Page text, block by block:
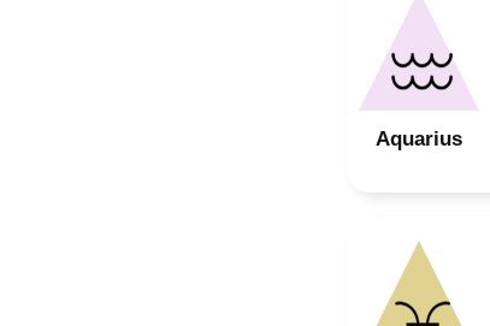
Aquarius